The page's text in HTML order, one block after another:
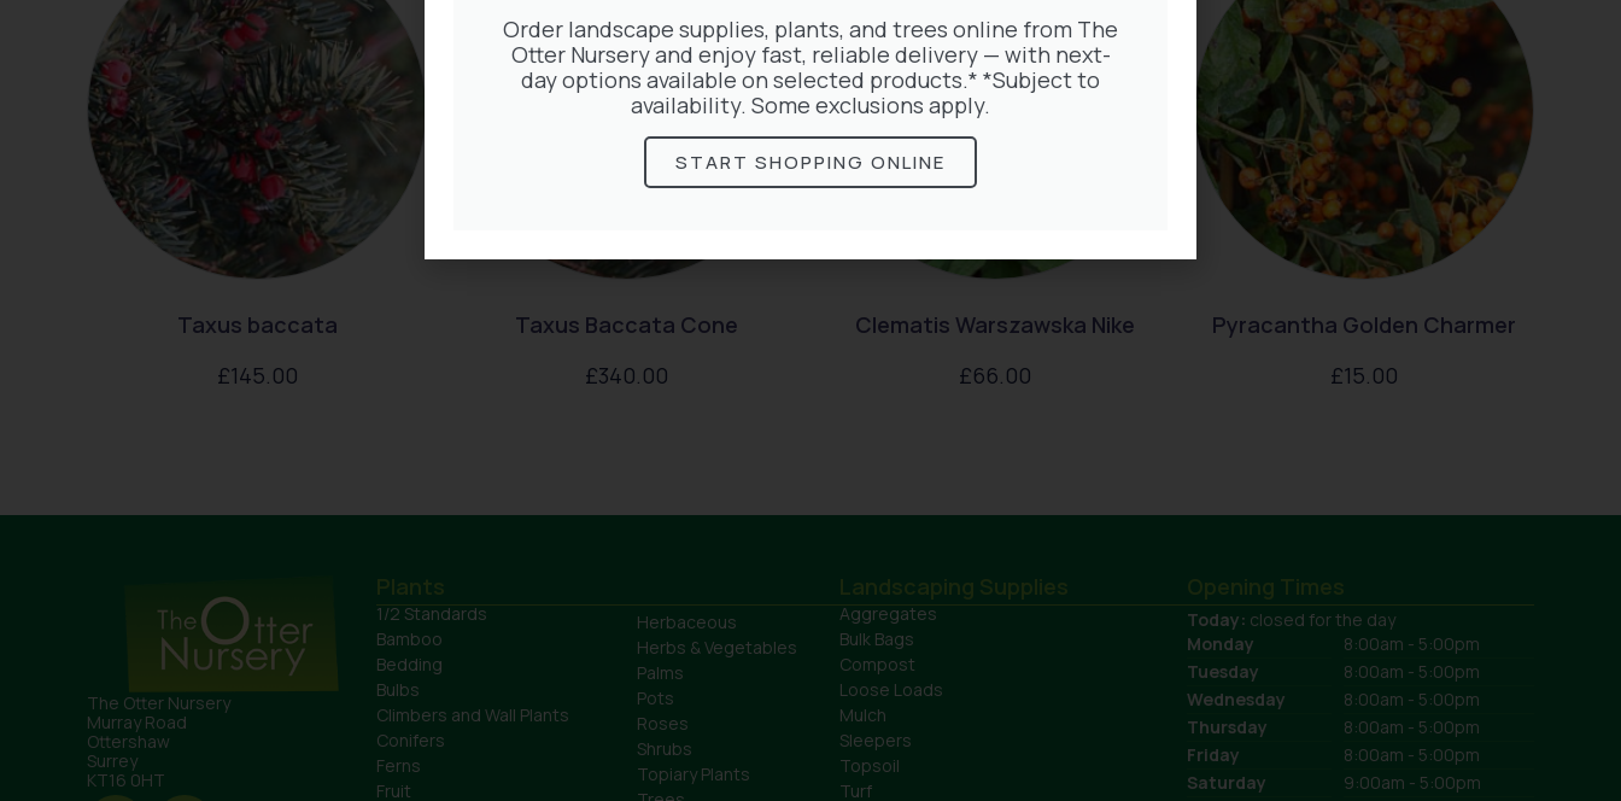
Taxus baccata
£145.00
Taxus Baccata Cone
£340.00
Clematis Warszawska Nike
£66.00
Pyracantha Golden Charmer
£15.00
The Otter Nursery
Murray Road
Ottershaw
Surrey
KT16 0HT
Plants
1/2 Standards
Bamboo
Bedding
Bulbs
Climbers and Wall Plants
Conifers
Ferns
Fruit
Herbaceous
Herbs & Vegetables
Palms
Pots
Roses
Shrubs
Topiary Plants
Landscaping Supplies
Aggregates
Bulk Bags
Compost
Loose Loads
Mulch
Sleepers
Topsoil
Turf
Opening Times
Today: closed for the day
Monday
8:00am - 5:00pm
Tuesday
8:00am - 5:00pm
Wednesday
8:00am - 5:00pm
Thursday
8:00am - 5:00pm
Friday
8:00am - 5:00pm
Saturday
9:00am - 5:00pm
Order landscape supplies, plants, and trees online from The
Otter Nursery and enjoy fast, reliable delivery — with next-
day options available on selected products.* *Subject to
availability. Some exclusions apply.
START SHOPPING ONLINE